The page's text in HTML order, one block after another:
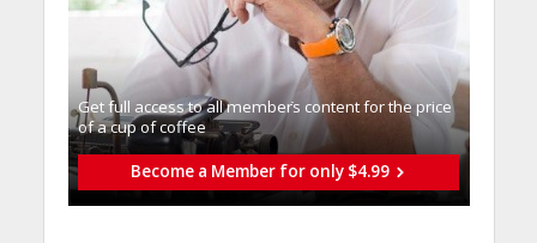
Get full access to all memberֿs content for the price
of a cup of coffee
Become a Member for only $4.99